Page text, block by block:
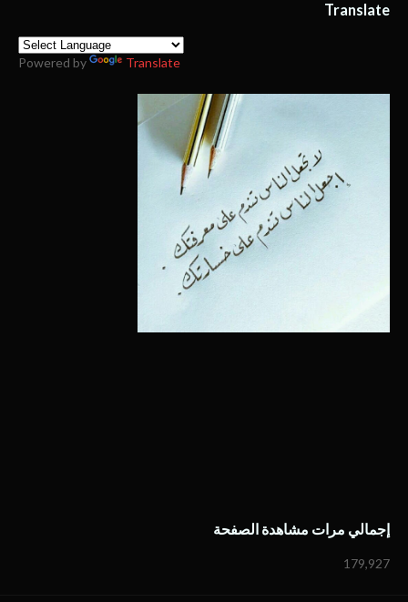
Translate
Powered by Translate
إجمالي مرات مشاهدة الصفحة
179,927